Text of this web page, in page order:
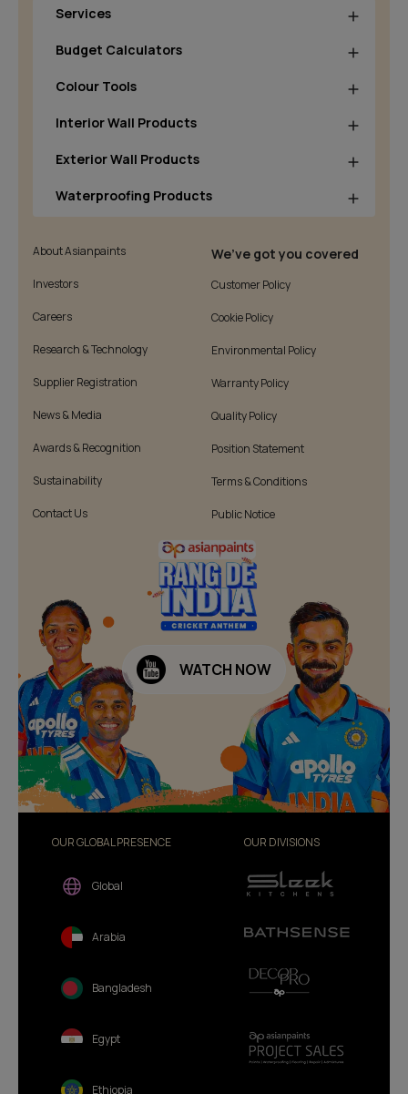
Services
Budget Calculators
Colour Tools
Interior Wall Products
Exterior Wall Products
Waterproofing Products
About Asianpaints
Investors
Careers
Research & Technology
Supplier Registration
News & Media
Awards & Recognition
Sustainability
Contact Us
We’ve got you covered
Customer Policy
Cookie Policy
Environmental Policy
Warranty Policy
Quality Policy
Position Statement
Terms & Conditions
Public Notice
WATCH NOW
OUR GLOBAL PRESENCE
Global
Arabia
Bangladesh
Egypt
Ethiopia
OUR DIVISIONS